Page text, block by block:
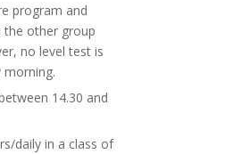
program and
the other group
no level test is
14.30 and
daily in a class of